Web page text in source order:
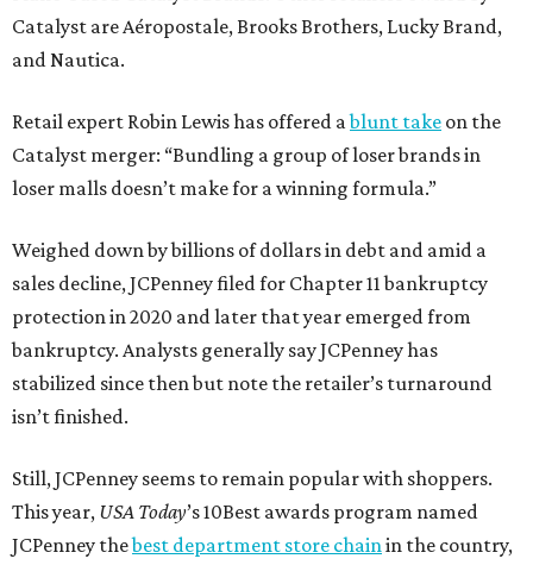
Catalyst are Aéropostale, Brooks Brothers, Lucky Brand,
and Nautica.
Retail expert Robin Lewis has offered ablunt take on the
Catalyst merger: “Bundling a group of loser brands in
loser malls doesn’t make for a winning formula.”
Weighed down by billions of dollars in debt and amid a
sales decline, JCPenney filed for Chapter 11 bankruptcy
protection in 2020 and later that year emerged from
bankruptcy. Analysts generally say JCPenney has
stabilized since then but note the retailer’s turnaround
isn’t finished.
Still, JCPenney seems to remain popular with shoppers.
This year, USA Today’s 10Best awards program named
JCPenney thebest department store chainin the country,